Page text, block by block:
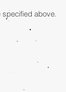
specified above.